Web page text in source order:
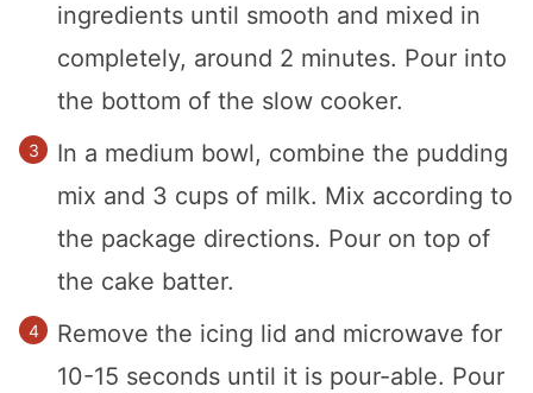
ingredients until smooth and mixed in
completely, around 2 minutes. Pour into
the bottom of the slow cooker.
In a medium bowl, combine the pudding
mix and 3 cups of milk. Mix according to
the package directions. Pour on top of
the cake batter.
Remove the icing lid and microwave for
10-15 seconds until it is pour-able. Pour